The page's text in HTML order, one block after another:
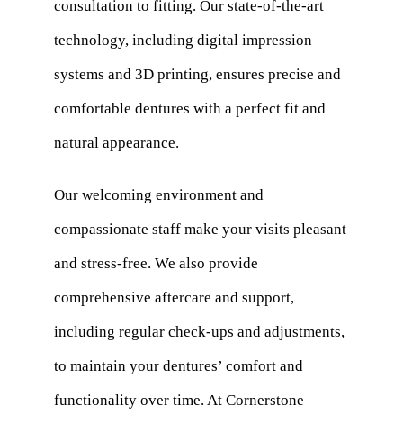
consultation to fitting. Our state-of-the-art
technology, including digital impression
systems and 3D printing, ensures precise and
comfortable dentures with a perfect fit and
natural appearance.
Our welcoming environment and
compassionate staff make your visits pleasant
and stress-free. We also provide
comprehensive aftercare and support,
including regular check-ups and adjustments,
to maintain your dentures’ comfort and
functionality over time. At Cornerstone